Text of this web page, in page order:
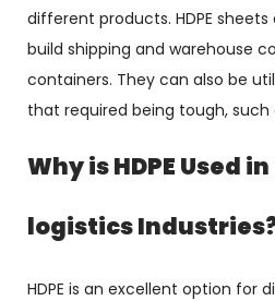
different products. HDPE
build shipping and warehouse
containers. They can also be
that required being tough, such
Why is HDPE Used
logistics
HDPE is an excellent option for